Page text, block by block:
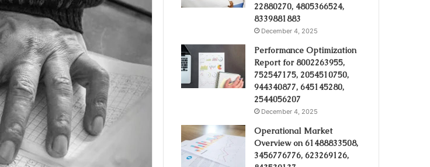
22880270, 4805366524,
8339881883
December 4, 2025
Performance Optimization
Report for 8002263955,
752547175, 2054510750,
944340877, 645145280,
2544056207
December 4, 2025
Operational Market
Overview on 61488833508,
3456776776, 623269126,